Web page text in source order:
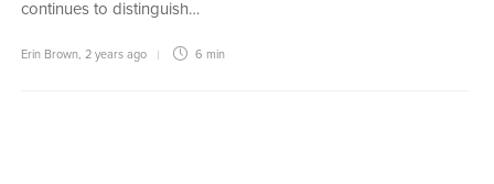
continues to distinguish…
Erin Brown 2 years ago 6 min